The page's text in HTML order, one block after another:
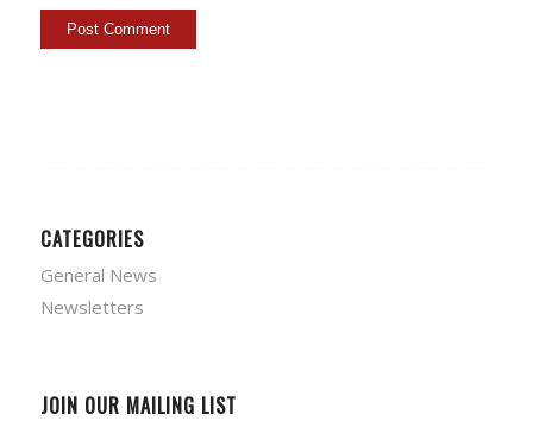
CATEGORIES
General News
Newsletters
JOIN OUR MAILING LIST